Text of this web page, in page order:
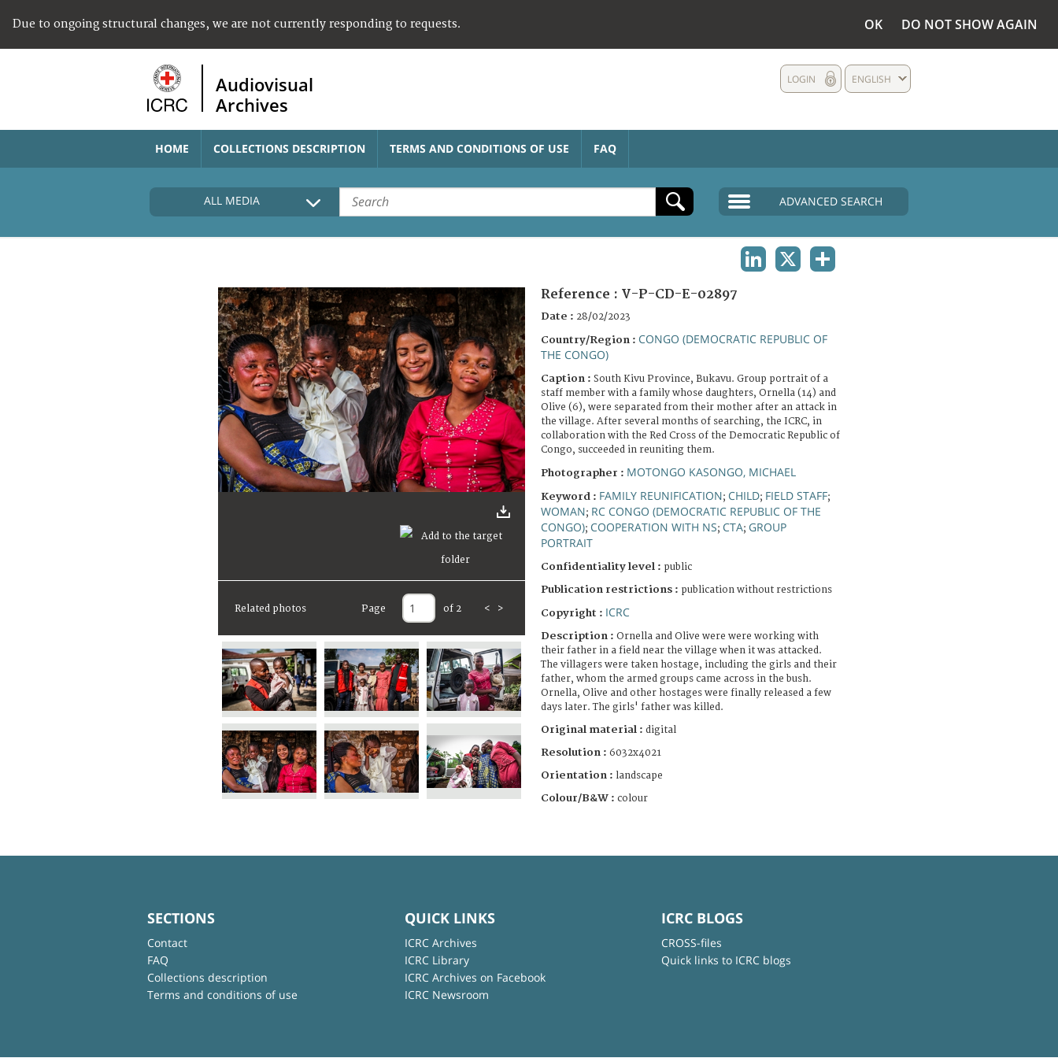
Due to ongoing structural changes, we are not currently responding to requests. OK DO NOT SHOW AGAIN
Audiovisual
Archives
ENGLISH
LOGIN
HOME COLLECTIONS DESCRIPTION TERMS AND CONDITIONS OF USE FAQ
ALL MEDIA ADVANCED SEARCH
Related photos Page of 2 < >
Reference : V-P-CD-E-02897
Date : 28/02/2023
Country/Region : CONGO (DEMOCRATIC REPUBLIC OF
THE CONGO)
Caption : South Kivu Province, Bukavu. Group portrait of a
staff member with a family whose daughters, Ornella (14) and
Olive (6), were separated from their mother after an attack in
the village. After several months of searching, the ICRC, in
collaboration with the Red Cross of the Democratic Republic of
Congo, succeeded in reuniting them.
Photographer : MOTONGO KASONGO, MICHAEL
Keyword : FAMILY REUNIFICATION; CHILD; FIELD STAFF;
WOMAN; RC CONGO (DEMOCRATIC REPUBLIC OF THE
CONGO); COOPERATION WITH NS; CTA; GROUP
PORTRAIT
Confidentiality level : public
Publication restrictions : publication without restrictions
Copyright : ICRC
Description : Ornella and Olive were were working with
their father in a field near the village when it was attacked.
The villagers were taken hostage, including the girls and their
father, whom the armed groups came across in the bush.
Ornella, Olive and other hostages were finally released a few
days later. The girls' father was killed.
Original material : digital
Resolution : 6032x4021
Orientation : landscape
Colour/B&W : colour
SECTIONS
Contact
FAQ
Collections description
Terms and conditions of use
QUICK LINKS
ICRC Archives
ICRC Library
ICRC Archives on Facebook
ICRC Newsroom
ICRC BLOGS
CROSS-files
Quick links to ICRC blogs